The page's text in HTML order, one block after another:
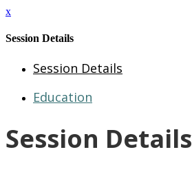
x
Session Details
Session Details
Education
Session Details